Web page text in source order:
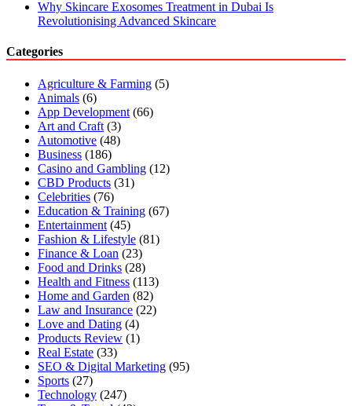
Why Skincare Exosomes Treatment in Dubai Is
Revolutionising Advanced Skincare
Categories
Agriculture & Farming (5)
Animals (6)
App Development (66)
Art and Craft (3)
Automotive (48)
Business (186)
Casino and Gambling (12)
CBD Products (31)
Celebrities (76)
Education & Training (67)
Entertainment (45)
Fashion & Lifestyle (81)
Finance & Loan (23)
Food and Drinks (28)
Health and Fitness (113)
Home and Garden (82)
Law and Insurance (22)
Love and Dating (4)
Products Review (1)
Real Estate (33)
SEO & Digital Marketing (95)
Sports (27)
Technology (247)